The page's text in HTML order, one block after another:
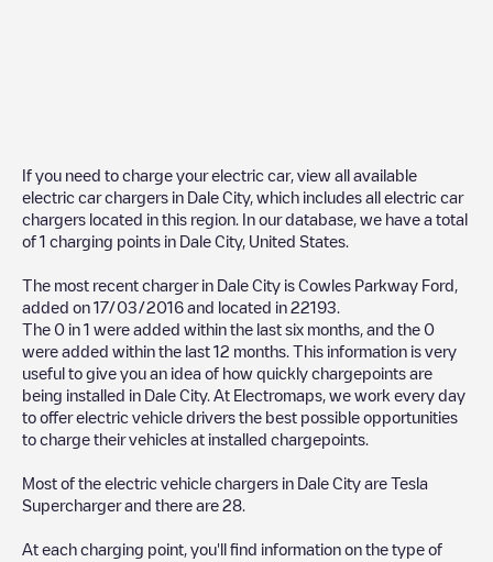
If you need to charge your electric car, view all available
electric car chargers in Dale City, which includes all electric car
chargers located in this region. In our database, we have a total
of 1 charging points in Dale City, United States
The most recent charger in Dale City is Cowles Parkway Ford
added on 17/03/2016 and located in 22193
The 0 in 1 were added within the last six months, and the 0
were added within the last 12 months. This information is very
useful to give you an idea of how quickly chargepoints are
being installed in Dale City. At Electromaps, we work every day
to offer electric vehicle drivers the best possible opportunities
to charge their vehicles at installed chargepoints.
Most of the electric vehicle chargers in Dale City are Tesla
Superchargerand there are 28
At each charging point, you'll find information on the type of